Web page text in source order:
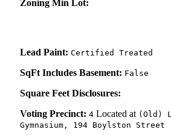
Zoning Min Lot:
Lead Paint: Certified Treated
SqFt Includes Basement: False
Square Feet Disclosures:
Voting Precinct: 4 Located at (Old)
Gymnasium, 194 Boylston Street